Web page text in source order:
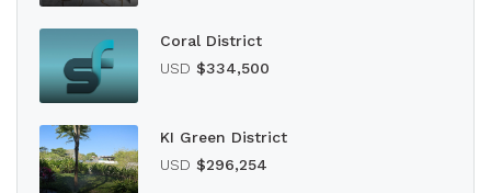
Coral District
USD $334,500
KI Green District
USD $296,254